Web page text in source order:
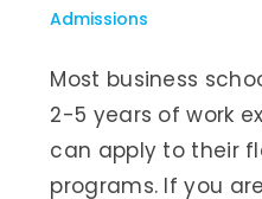
Admissions
Most business
2-5 years of work
can apply to their
programs. If you